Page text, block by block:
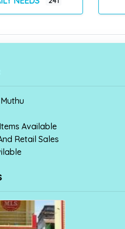
Available
Retail Sales